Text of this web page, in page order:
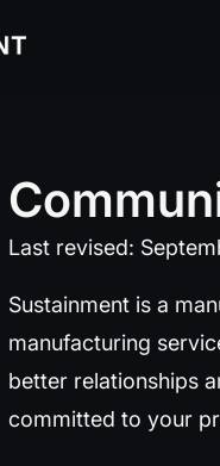
Last revised:
Sustainment is a
manufacturing
better relationships
committed to your